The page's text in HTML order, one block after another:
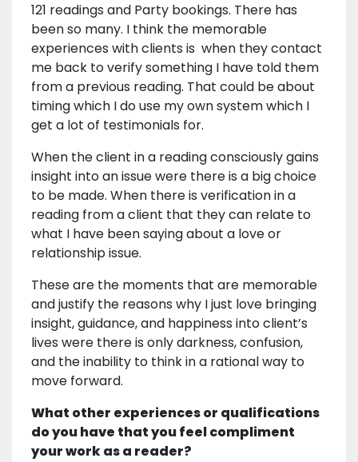
121 readings and Party bookings. There has
been so many. I think the memorable
experiences with clients is when they contact
me back to verify something I have told them
from a previous reading. That could be about
timing which I do use my own system which I
get a lot of testimonials for.
When the client in a reading consciously gains
insight into an issue were there is a big choice
to be made. When there is verification in a
reading from a client that they can relate to
what I have been saying about a love or
relationship issue.
These are the moments that are memorable
and justify the reasons why I just love bringing
insight, guidance, and happiness into client’s
lives were there is only darkness, confusion,
and the inability to think in a rational way to
move forward.
What other experiences or qualifications
do you have that you feel compliment
your work as a reader?